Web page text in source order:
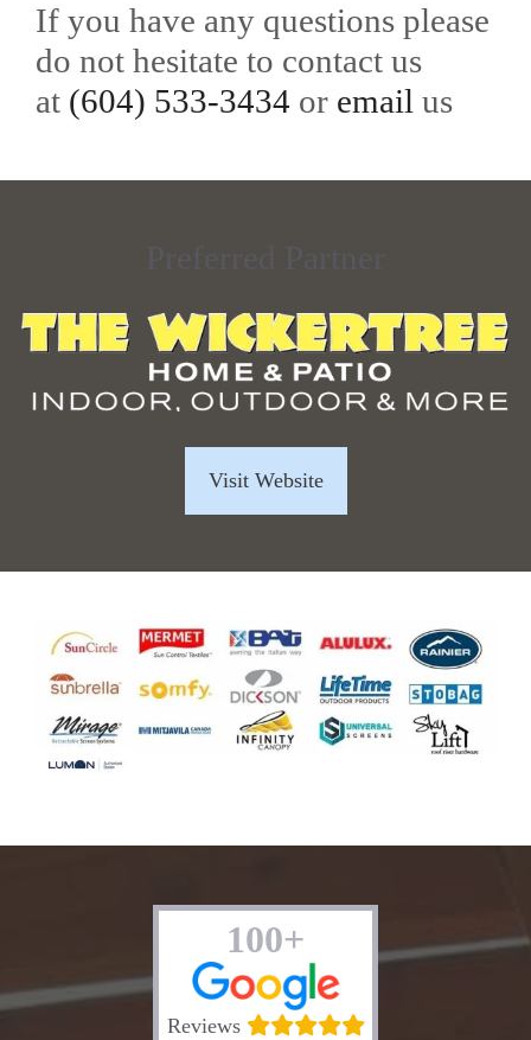
If you have any questions please
do not hesitate to contact us
at (604) 533-3434 or email us
Preferred Partner
Visit Website
100+
Reviews